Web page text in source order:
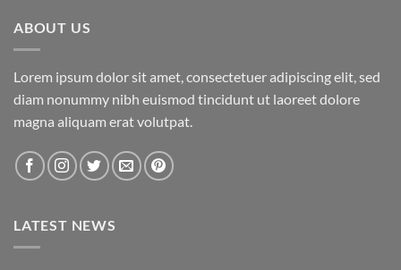
ABOUT US
Lorem ipsum dolor sit amet, consectetuer adipiscing elit, sed
diam nonummy nibh euismod tincidunt ut laoreet dolore
magna aliquam erat volutpat.
LATEST NEWS